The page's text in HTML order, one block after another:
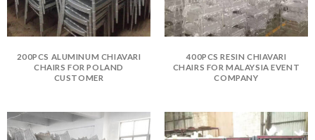
200PCS ALUMINUM CHIAVARI
CHAIRS FOR POLAND
CUSTOMER
400PCS RESIN CHIAVARI
CHAIRS FOR MALAYSIA EVENT
COMPANY